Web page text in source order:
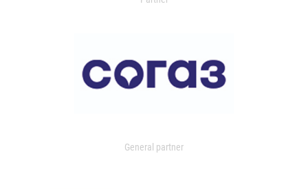
General partner